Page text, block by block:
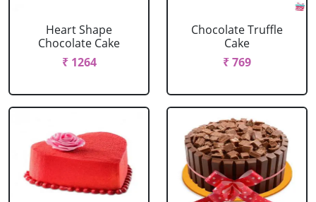
Heart Shape
Chocolate Cake
₹ 1264
Chocolate Truffle
Cake
₹ 769